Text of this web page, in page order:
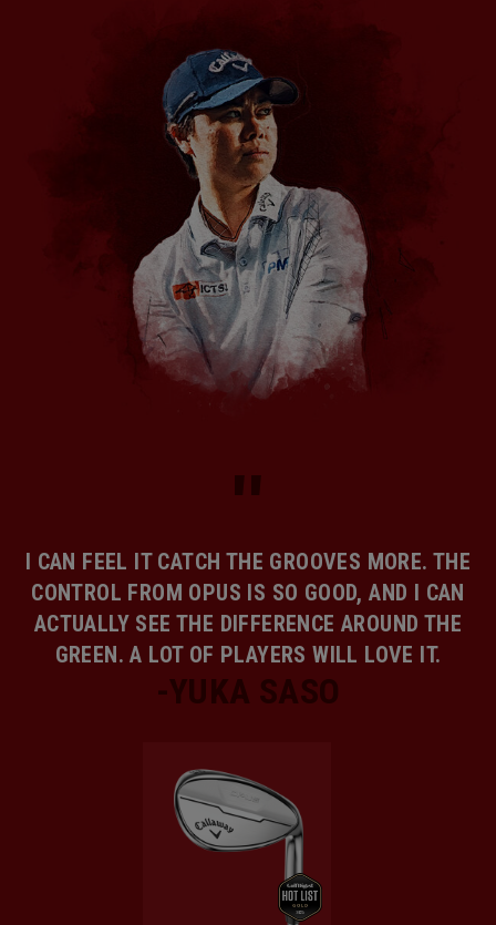
I CAN FEEL IT CATCH THE GROOVES MORE. THE
CONTROL FROM OPUS IS SO GOOD, AND I CAN
ACTUALLY SEE THE DIFFERENCE AROUND THE
GREEN. A LOT OF PLAYERS WILL LOVE IT.